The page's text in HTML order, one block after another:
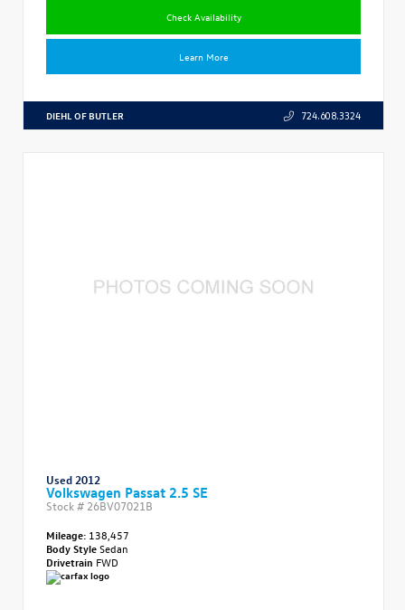
Check Availability
Learn More
DIEHL OF BUTLER 724.608.3324
Used 2012
Volkswagen Passat 2.5 SE
Stock # 26BV07021B
Mileage: 138,457
Body StyleSedan
Drivetrain FWD